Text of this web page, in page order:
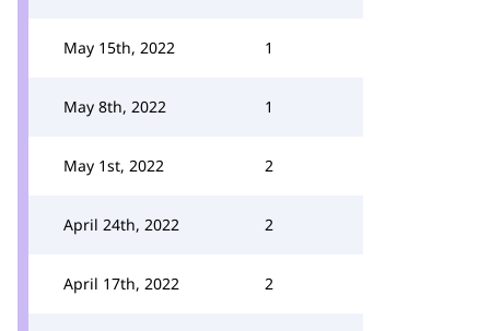
May 15th, 2022 1
May 8th, 2022 1
May 1st, 2022 2
April 24th, 2022 2
April 17th, 2022 2